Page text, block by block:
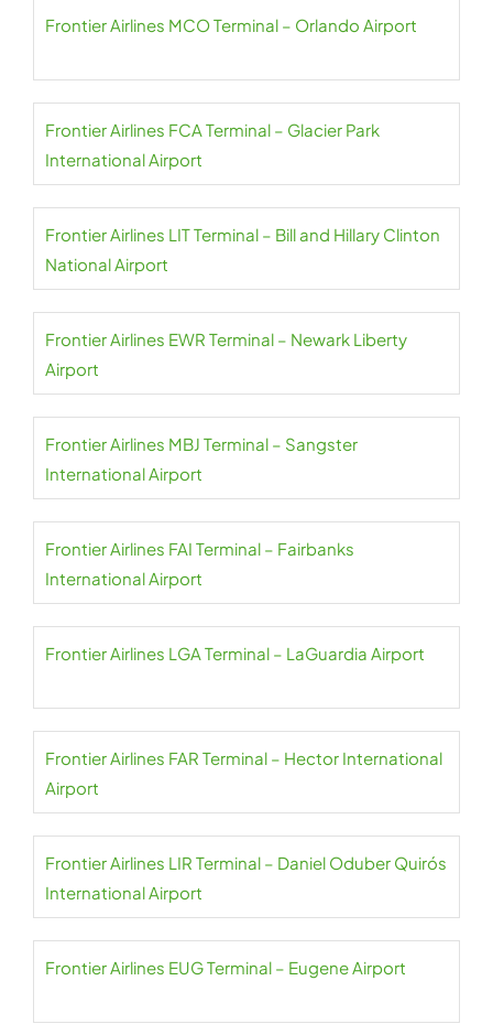
Frontier Airlines MCO Terminal – Orlando Airport
Frontier Airlines FCA Terminal – Glacier Park
International Airport
Frontier Airlines LIT Terminal – Bill and Hillary Clinton
National Airport
Frontier Airlines EWR Terminal – Newark Liberty
Airport
Frontier Airlines MBJ Terminal – Sangster
International Airport
Frontier Airlines FAI Terminal – Fairbanks
International Airport
Frontier Airlines LGA Terminal – LaGuardia Airport
Frontier Airlines FAR Terminal – Hector International
Airport
Frontier Airlines LIR Terminal – Daniel Oduber Quirós
International Airport
Frontier Airlines EUG Terminal – Eugene Airport